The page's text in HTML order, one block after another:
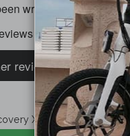
written for this
review
X5 / X7 Super Jak